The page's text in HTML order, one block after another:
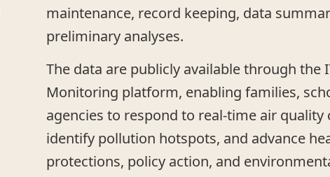
maintenance, record keeping, data
preliminary analyses.
The data are publicly available through the
Monitoring platform, enabling families,
agencies to respond to real-time air quality
identify pollution hotspots, and advance
protections, policy action, and